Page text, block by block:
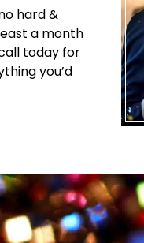
hard &
a month
today for
you’d